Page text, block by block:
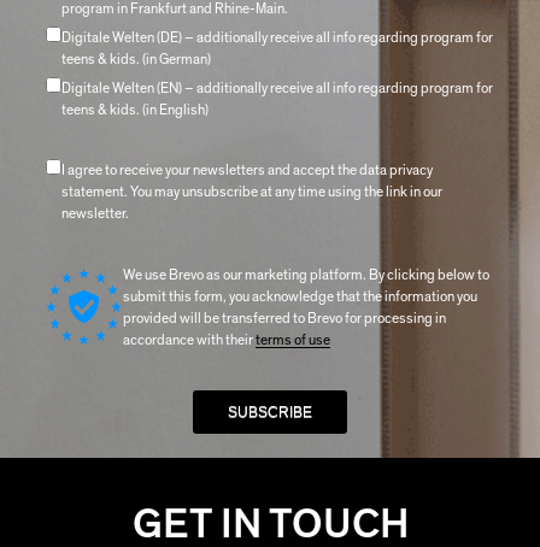
program in Frankfurt and Rhine-Main.
Digitale Welten (DE) – additionally receive all info regarding program for
teens & kids. (in German)
Digitale Welten (EN) – additionally receive all info regarding program for
teens & kids. (in English)
I agree to receive your newsletters and accept the data privacy
statement. You may unsubscribe at any time using the link in our
newsletter.
We use Brevo as our marketing platform. By clicking below to
submit this form, you acknowledge that the information you
provided will be transferred to Brevo for processing in
accordance with theirterms of use
GET IN TOUCH